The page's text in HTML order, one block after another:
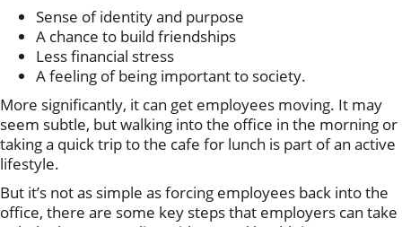
Sense of identity and purpose
A chance to build friendships
Less financial stress
A feeling of being important to society.
More significantly, it can get employees moving. It may
seem subtle, but walking into the office in the morning or
taking a quick trip to the cafe for lunch is part of an active
lifestyle.
But it’s not as simple as forcing employees back into the
office, there are some key steps that employers can take